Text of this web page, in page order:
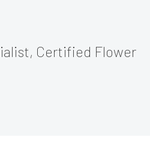
Certified Flower